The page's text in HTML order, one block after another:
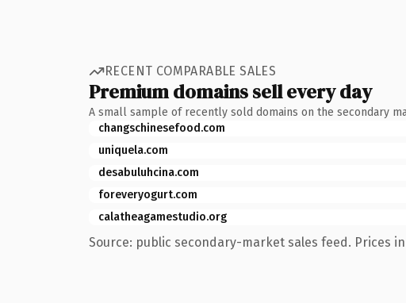
RECENT COMPARABLE SALES
Premium domains sell every day
A small sample of recently sold domains on the secondary
changschinesefood.com
uniquela.com
desabuluhcina.com
foreveryogurt.com
calatheagamestudio.org
Source: public secondary-market sales feed. Prices in